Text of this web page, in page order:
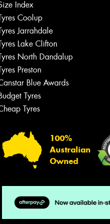
Index
Coolup
Jarrahdale
Lake Clifton
North Dandalup
Preston
Blue Awards
Tyres
Tyres
100%
Australian
Owned